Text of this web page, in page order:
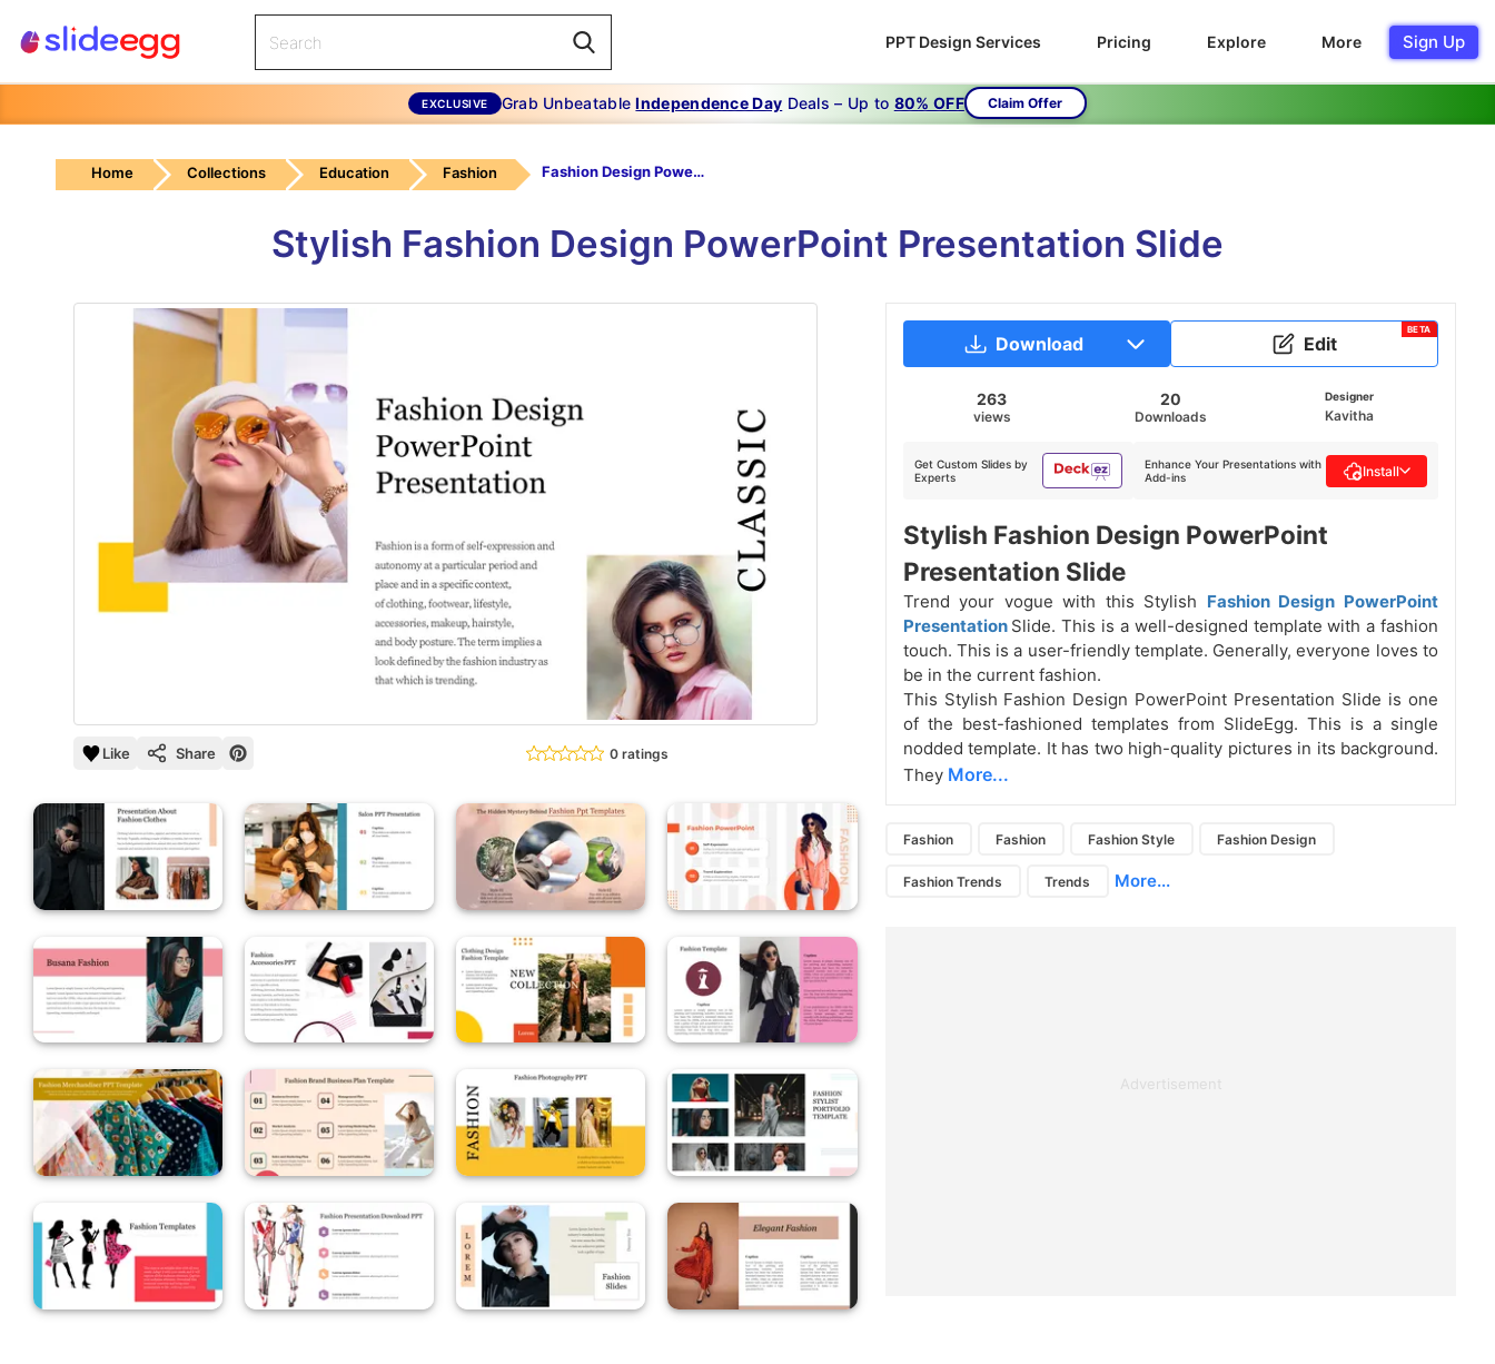
PPT Design Services Pricing Explore More Sign Up
EXCLUSIVE Grab UnbeatableIndependence Day Deals – Up to 80% OFF Claim Offer
Home Collections Education Fashion Fashion Design PowerPoint Presentation
Stylish Fashion Design PowerPoint Presentation Slide
Like Share 0 ratings
Download Edit
BETA
263
views
20
Downloads
Designer
Kavitha
Get Custom Slides by
Experts
Enhance Your Presentations with
Add-ins
Install
Stylish Fashion Design PowerPoint
Presentation Slide
Trend your vogue with this Stylish Fashion Design PowerPoint
Presentation Slide. This is a well-designed template with a fashion
touch. This is a user-friendly template. Generally, everyone loves to
be in the current fashion.
This Stylish Fashion Design PowerPoint Presentation Slide is one
of the best-fashioned templates from SlideEgg. This is a single
nodded template. It has two high-quality pictures in its background.
They More...
Fashion Fashion Fashion Style Fashion Design
Fashion Trends Trends More...
Advertisement